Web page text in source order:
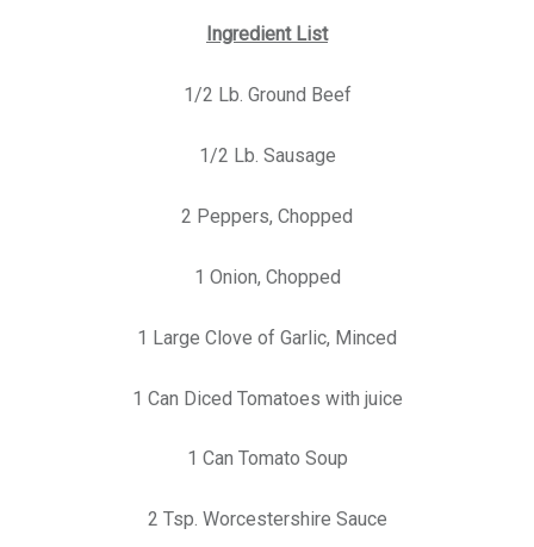
Ingredient List
1/2 Lb. Ground Beef
1/2 Lb. Sausage
2 Peppers, Chopped
1 Onion, Chopped
1 Large Clove of Garlic, Minced
1 Can Diced Tomatoes with juice
1 Can Tomato Soup
2 Tsp. Worcestershire Sauce